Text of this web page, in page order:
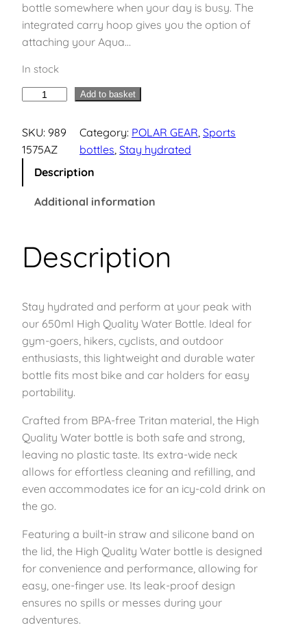
bottle somewhere when your day is busy. The
integrated carry hoop gives you the option of
attaching your Aqua…
In stock
u
a
r
a
o
s
W
a
t
e
r
o
t
t
l
e
–
Add to basket
SKU: 989
1575AZ
Category: POLAR GEAR , Sports
bottles , Stay hydrated
Description
Additional information
Description
Stay hydrated and perform at your peak with
our 650ml High Quality Water Bottle. Ideal for
gym-goers, hikers, cyclists, and outdoor
enthusiasts, this lightweight and durable water
bottle fits most bike and car holders for easy
portability.
Crafted from BPA-free Tritan material, the High
Quality Water bottle is both safe and strong,
leaving no plastic taste. Its extra-wide neck
allows for effortless cleaning and refilling, and
even accommodates ice for an icy-cold drink on
the go.
Featuring a built-in straw and silicone band on
the lid, the High Quality Water bottle is designed
for convenience and performance, allowing for
easy, one-finger use. Its leak-proof design
ensures no spills or messes during your
adventures.